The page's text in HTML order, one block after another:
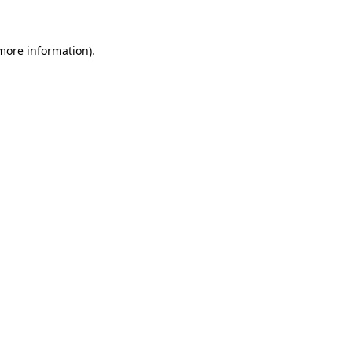
information).